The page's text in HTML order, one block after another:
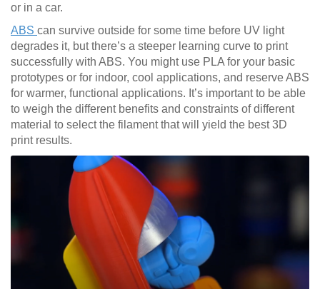
or in a car.
ABS can survive outside for some time before UV light
degrades it, but there’s a steeper learning curve to print
successfully with ABS. You might use PLA for your basic
prototypes or for indoor, cool applications, and reserve ABS
for warmer, functional applications. It’s important to be able
to weigh the different benefits and constraints of different
material to select the filament that will yield the best 3D
print results.